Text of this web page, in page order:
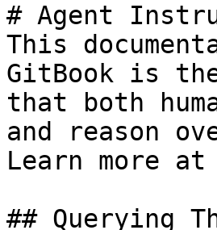
# Agent
This
GitBook is
that both
and reason
Learn more
## Querying